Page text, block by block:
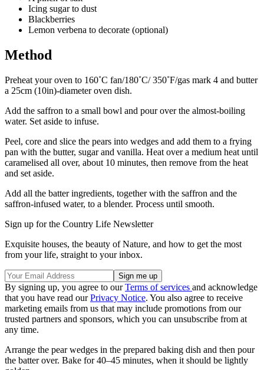
Icing sugar to dust
Blackberries
Lemon verbena to decorate (optional)
Method
Preheat your oven to 160˚C fan/180˚C/ 350˚F/gas mark 4 and butter
a 25cm (10in)-diameter oven dish.
Add the saffron to a small bowl and pour over the almost-boiling
water. Set aside to infuse.
Peel, core and slice the pears into wedges and add them to a frying
pan with the butter, sugar and vanilla. Heat over a medium heat until
caramelised all over, about 10 minutes, then remove from the heat
and set aside.
Add all the batter ingredients, together with the saffron and the
saffron-infused water, to a blender. Process until smooth.
Sign up for the Country Life Newsletter
Exquisite houses, the beauty of Nature, and how to get the most
from your life, straight to your inbox.
By signing up, you agree to ourTerms of services and acknowledge
that you have read ourPrivacy Notice. You also agree to receive
marketing emails from us that may include promotions from our
trusted partners and sponsors, which you can unsubscribe from at
any time.
Arrange the pear wedges in the prepared baking dish and then pour
the batter over. Bake for 40–45 minutes, when it should be lightly